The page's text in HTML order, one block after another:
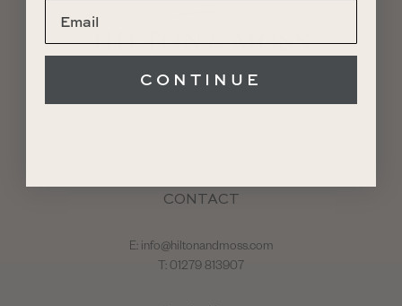
CONTACT
E: info@hiltonandmoss.com
T: 01279 813907
CONTINUE